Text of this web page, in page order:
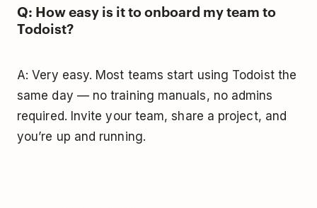
Q: How easy is it to onboard my team to
Todoist?
A: Very easy. Most teams start using Todoist the
same day — no training manuals, no admins
required. Invite your team, share a project, and
you’re up and running.